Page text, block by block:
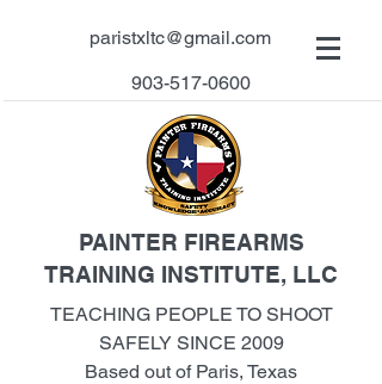
paristxltc@gmail.com
903-517-0600
PAINTER FIREARMS
TRAINING INSTITUTE, LLC
TEACHING PEOPLE TO SHOOT
SAFELY SINCE 2009
Based out of Paris, Texas